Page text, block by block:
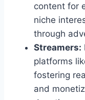
content for
niche
through
Streamers:
platforms
fostering
and